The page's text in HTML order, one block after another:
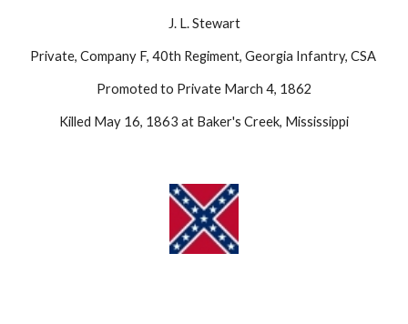
J. L. Stewart
Private, Company F, 40th Regiment, Georgia Infantry, CSA
Promoted to Private March 4, 1862
Killed May 16, 1863 at Baker's Creek, Mississippi